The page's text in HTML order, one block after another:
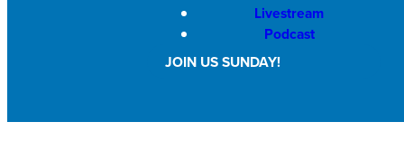
Livestream
Podcast
JOIN US SUNDAY!